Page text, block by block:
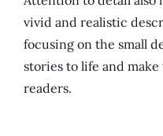
vivid and realistic
focusing on the small
stories to life and
readers.